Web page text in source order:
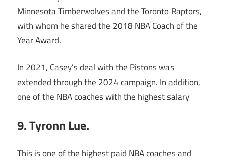
Minnesota Timberwolves and the Toronto Raptors,
with whom he shared the 2018 NBA Coach of the
Year Award.
In 2021, Casey’s deal with the Pistons was
extended through the 2024 campaign. In addition,
one of the NBA coaches with the highest salary
9. Tyronn Lue.
This is one of the highest paid NBA coaches and